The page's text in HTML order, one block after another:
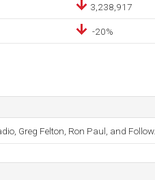
3,238,917
-20%
Greg Felton, Ron Paul, and Follow.